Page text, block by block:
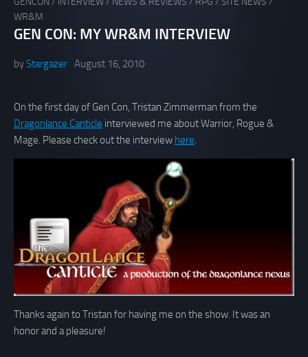
WR&M
GEN CON: MY WR&M INTERVIEW
byStargazer August 16, 2010
On the first day of Gen Con, Tristan Zimmerman from the
Dragonlance Canticle interviewed me about Warrior, Rogue &
Mage. Please check out the interview here.
Thanks again to Tristan for having me on the show. It was an
honor and a pleasure!